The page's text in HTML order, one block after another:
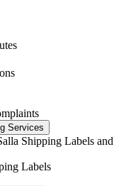
Services
Shipping Labels and
Labels